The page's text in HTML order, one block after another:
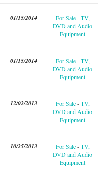
01/15/2014 For Sale - TV,
DVD and Audio
Equipment
01/15/2014 For Sale - TV,
DVD and Audio
Equipment
12/02/2013 For Sale - TV,
DVD and Audio
Equipment
10/25/2013 For Sale - TV,
DVD and Audio
Equipment